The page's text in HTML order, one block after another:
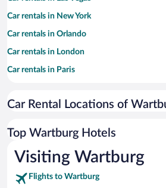
Car rentals in New York
Car rentals in Orlando
Car rentals in London
Car rentals in Paris
Car rentals in Miami
Car rentals in Rome
Car rentals in Punta Cana
Car rentals in Riviera Maya
Car Rental Locations of
Top Wartburg Hotels
Visiting Wartburg
Flights to Wartburg